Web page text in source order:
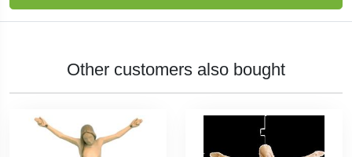
Other customers also bought